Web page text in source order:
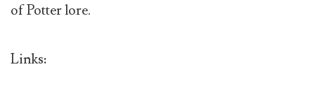
of Potter lore.
Links: